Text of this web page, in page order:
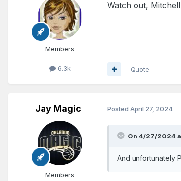
Members
6.3k
Watch out,
Quote
Jay Magic
Members
Posted April 27, 2024
On 4/27/2024
And unfortunately